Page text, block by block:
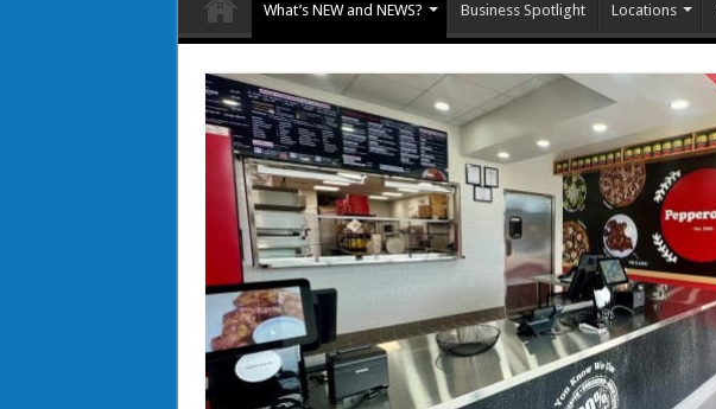
What’s NEW and NEWS? Business Spotlight Locations